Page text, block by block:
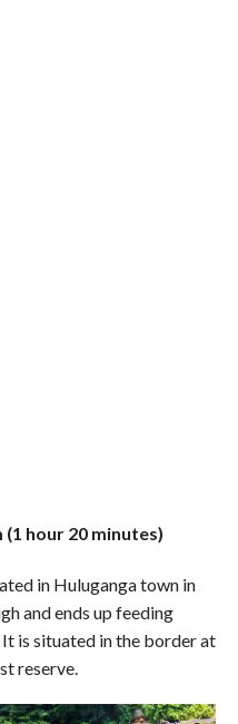
hour 20 minutes)
in Huluganga town in
and ends up feeding
is situated in the border at
reserve.